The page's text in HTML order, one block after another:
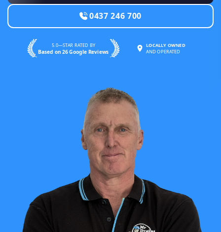
0437 246 700
5.0—STAR RATED BY
Based on 26 Google Reviews
LOCALLY OWNED
AND OPERATED